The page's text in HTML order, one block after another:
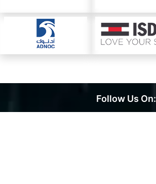
Follow Us On: